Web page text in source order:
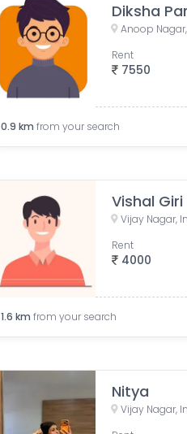
Diksha
Anoop
7550
Rent
0.9 km from your search
Vishal Giri
Vijay Nagar,
4000
Rent
1.6 km from your search
Nitya
Vijay Nagar,